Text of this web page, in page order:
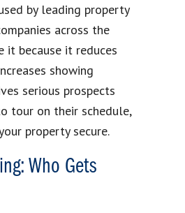
by leading property
across the
it because it reduces
showing
serious prospects
tour on their schedule,
property secure.
Who Gets